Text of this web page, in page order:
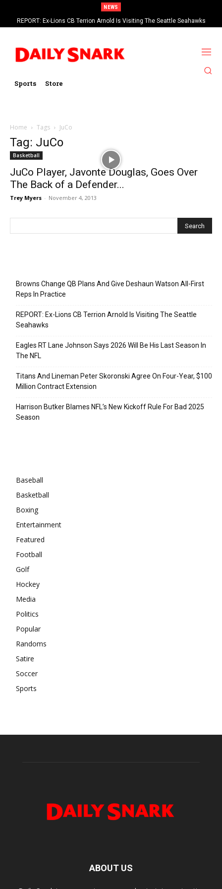
NEWS
REPORT: Ex-Lions CB Terrion Arnold Is Visiting The Seattle Seahawks
Sports Store
Home Tags JuCo
Tag: JuCo
Basketball
JuCo Player, Javonte Douglas, Goes Over
The Back of a Defender...
Trey Myers - November 4, 2013
Browns Change QB Plans And Give Deshaun Watson All-First
Reps In Practice
REPORT: Ex-Lions CB Terrion Arnold Is Visiting The Seattle
Seahawks
Eagles RT Lane Johnson Says 2026 Will Be His Last Season In
The NFL
Titans And Lineman Peter Skoronski Agree On Four-Year, $100
Million Contract Extension
Harrison Butker Blames NFL’s New Kickoff Rule For Bad 2025
Season
Baseball
Basketball
Boxing
Entertainment
Featured
Football
Golf
Hockey
Media
Politics
Popular
Randoms
Satire
Soccer
Sports
ABOUT US